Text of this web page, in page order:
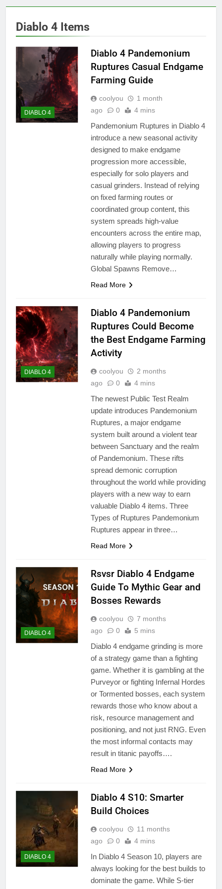
Diablo 4 Items
DIABLO 4
Diablo 4 Pandemonium
Ruptures Casual Endgame
Farming Guide
coolyou
1 month
ago
0 4 mins
Pandemonium Ruptures in Diablo 4
introduce a new seasonal activity
designed to make endgame
progression more accessible,
especially for solo players and
casual grinders. Instead of relying
on fixed farming routes or
coordinated group content, this
system spreads high-value
encounters across the entire map,
allowing players to progress
naturally while playing normally.
Global Spawns Remove…
Read More
DIABLO 4
Diablo 4 Pandemonium
Ruptures Could Become
the Best Endgame Farming
Activity
coolyou
2 months
ago
0 4 mins
The newest Public Test Realm
update introduces Pandemonium
Ruptures, a major endgame
system built around a violent tear
between Sanctuary and the realm
of Pandemonium. These rifts
spread demonic corruption
throughout the world while providing
players with a new way to earn
valuable Diablo 4 items. Three
Types of Ruptures Pandemonium
Ruptures appear in three…
Read More
DIABLO 4
Rsvsr Diablo 4 Endgame
Guide To Mythic Gear and
Bosses Rewards
coolyou
7 months
ago
0 5 mins
Diablo 4 endgame grinding is more
of a strategy game than a fighting
game. Whether it is gambling at the
Purveyor or fighting Infernal Hordes
or Tormented bosses, each system
rewards those who know about a
risk, resource management and
positioning, and not just RNG. Even
the most informal contacts may
result in titanic payoffs….
Read More
DIABLO 4
Diablo 4 S10: Smarter
Build Choices
coolyou
11 months
ago
0 4 mins
In Diablo 4 Season 10, players are
always looking for the best builds to
dominate the game. While S-tier